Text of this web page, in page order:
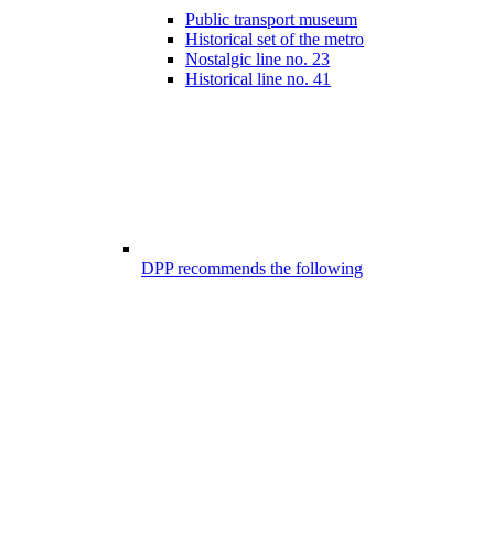
Public transport museum
Historical set of the metro
Nostalgic line no. 23
Historical line no. 41
DPP recommends the following